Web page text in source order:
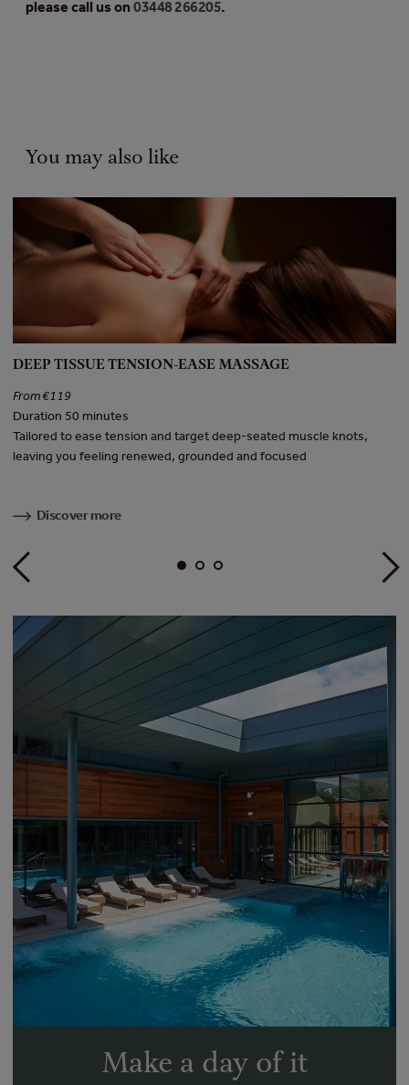
please call us on 03448 266205.
You may also like
DEEP TISSUE TENSION-EASE MASSAGE
From €119
Duration 50 minutes
Tailored to ease tension and target deep-seated muscle knots,
leaving you feeling renewed, grounded and focused
Discover more
Make a day of it